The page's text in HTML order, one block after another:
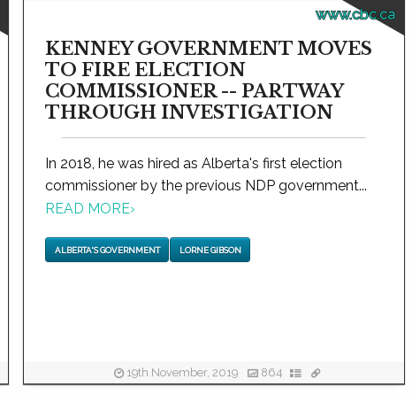
www.cbc.ca
KENNEY GOVERNMENT MOVES
TO FIRE ELECTION
COMMISSIONER -- PARTWAY
THROUGH INVESTIGATION
In 2018, he was hired as Alberta's first election
commissioner by the previous NDP government...
READ MORE›
ALBERTA'S GOVERNMENT LORNE GIBSON
19th November, 2019 864